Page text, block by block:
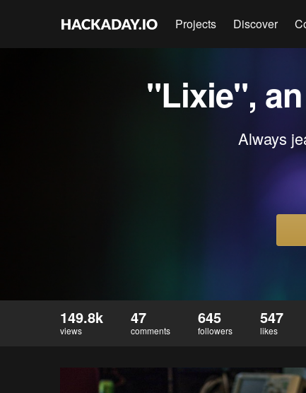
Projects Discover
"Lixie",
Always
149.8k
views
47
comments
645
followers
547
likes